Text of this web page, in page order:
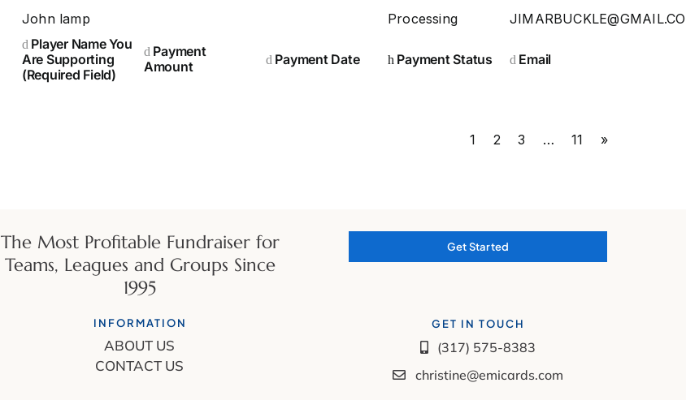
John lamp Processing
Player Name You
Are Supporting
(Required Field)
Payment
Amount
Payment Date Payment Status Email
1 2 3 … 11 »
The Most Profitable Fundraiser for
Teams, Leagues and Groups Since
1995
INFORMATION
ABOUT US
CONTACT US
Get Started
GET IN TOUCH
(317) 575-8383
christine@emicards.com